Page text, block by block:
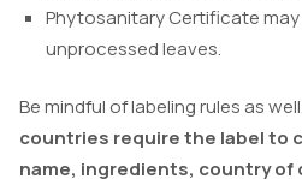
Phytosanitary Certificate
unprocessed leaves.
Be mindful of labeling rules as
countries require the label to
name, ingredients, country of